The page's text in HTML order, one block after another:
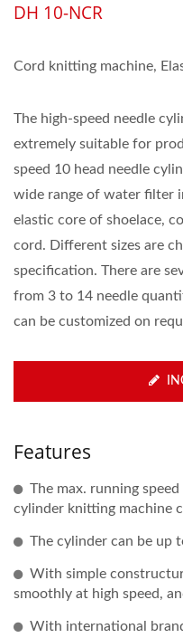
DH 10-NCR
Cord knitting machine,
The high-speed needle
extremely suitable for
speed 10 head needle
wide range of water filter
elastic core of shoelace,
cord. Different sizes are
specification. There are
from 3 to 14 needle
can be customized on
Features
The max. running
cylinder knitting machine
The cylinder can be up
With simple
smoothly at high speed,
With international